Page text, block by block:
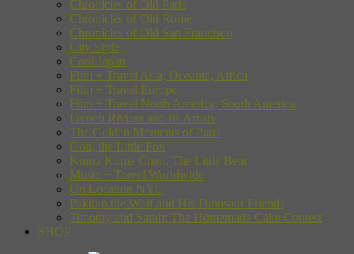
Chronicles of Old Paris
Chronicles of Old Rome
Chronicles of Old San Francisco
City Style
Cool Japan
Film + Travel Asia, Oceania, Africa
Film + Travel Europe
Film + Travel North America, South America
French Riviera and Its Artists
The Golden Moments of Paris
Gon, the Little Fox
Kuma-Kuma Chan, The Little Bear
Music + Travel Worldwide
On Location NYC
Pakkun the Wolf and His Dinosaur Friends
Timothy and Sarah: The Homemade Cake Contest
SHOP